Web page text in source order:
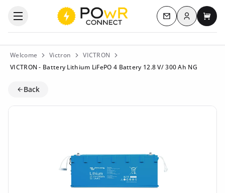
Open the categories menu Contact us
Log inMy
Welcome Victron
VICTRON
VICTRON - Battery Lithium LiFePO 4 Battery 12.8 V/ 300 Ah NG
Back